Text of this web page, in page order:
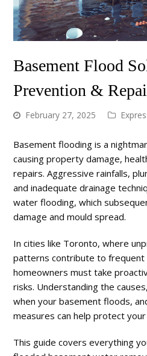
Basement Flood
Prevention &
February 27, 2025
Basement flooding is a
causing property damage,
repairs. Aggressive rainfalls,
and inadequate drainage
water flooding, which
damage and mould spread.
In cities like Toronto, where
patterns contribute to frequent
homeowners must take
risks. Understanding the
when your basement floods,
measures can help protect
This guide covers everything